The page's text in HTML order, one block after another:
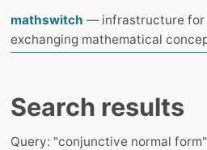
mathswitch — infrastructure for
exchanging mathematical
Search results
Query: "conjunctive normal form"